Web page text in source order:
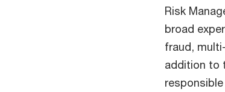
Risk
broad
fraud,
addition to